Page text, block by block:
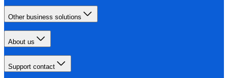
Other business solutions
About us
Support contact